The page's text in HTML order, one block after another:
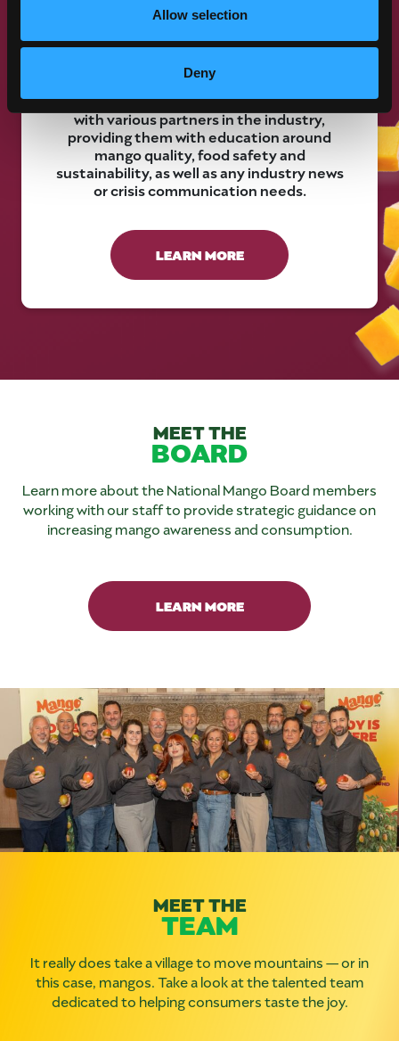
Allow selection
Deny
The mango industry thrives when we work
designed to enhance industry
communication and preparedness to
make that happen. Essentially, this
program allows us to function as liaisons
with various partners in the industry,
providing them with education around
mango quality, food safety and
sustainability, as well as any industry news
or crisis communication needs.
LEARN MORE
MEET THE
BOARD
Learn more about the National Mango Board members
working with our staff to provide strategic guidance on
increasing mango awareness and consumption.
LEARN MORE
MEET THE
TEAM
It really does take a village to move mountains — or in
this case, mangos. Take a look at the talented team
dedicated to helping consumers taste the joy.